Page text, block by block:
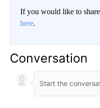
If you would like to
here.
Conversation